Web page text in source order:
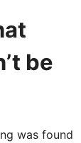
be
was found